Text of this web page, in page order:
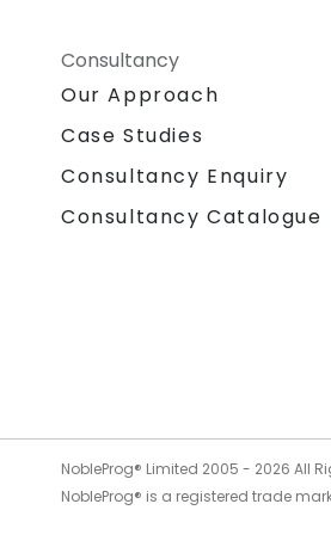
Consultancy
Our Approach
Case Studies
Consultancy Enquiry
Consultancy Catalogue
NobleProg® Limited 2005 - 2026 All
NobleProg® is a registered trade